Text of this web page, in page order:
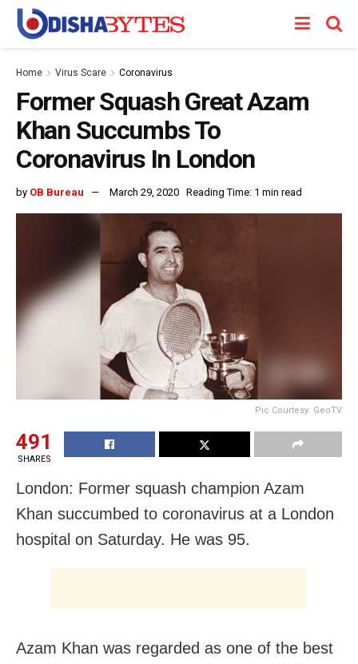
Home Virus Scare Coronavirus
Former Squash Great Azam
Khan Succumbs To
Coronavirus In London
by OB Bureau March 29, 2020 Reading Time: 1 min read
Pic Courtesy: GeoTV
491
SHARES
London: Former squash champion Azam
Khan succumbed to coronavirus at a London
hospital on Saturday. He was 95.
Azam Khan was regarded as one of the best